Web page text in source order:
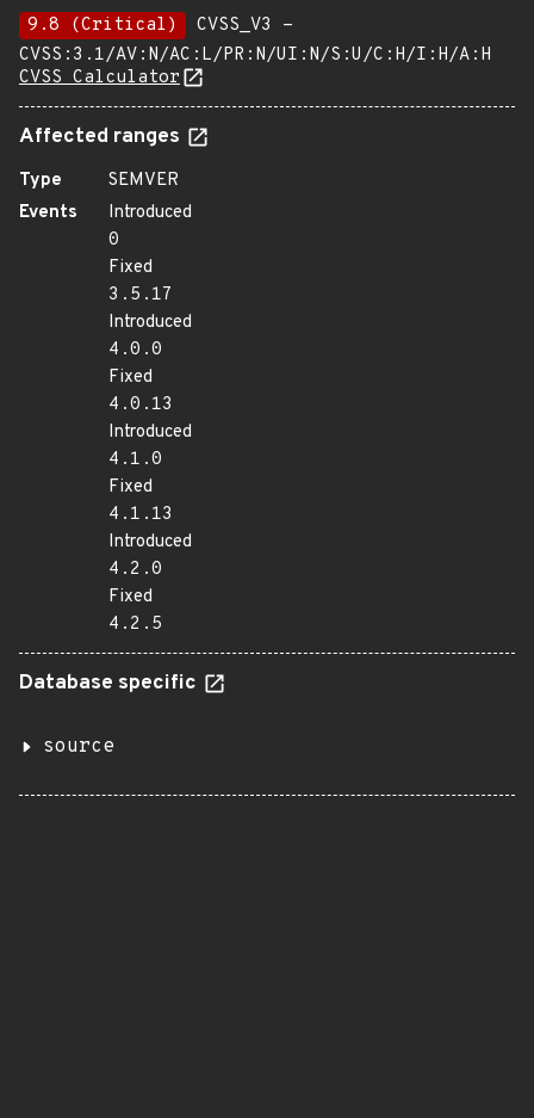
9.8 (Critical)
CVSS_V3 -
CVSS:3.1/AV:N/AC:L/PR:N/UI:N/S:U/C:H/I:H/A:H
CVSS Calculator
Affected ranges
Type
SEMVER
Events
Introduced
0
Fixed
3.5.17
Introduced
4.0.0
Fixed
4.0.13
Introduced
4.1.0
Fixed
4.1.13
Introduced
4.2.0
Fixed
4.2.5
Database specific
source